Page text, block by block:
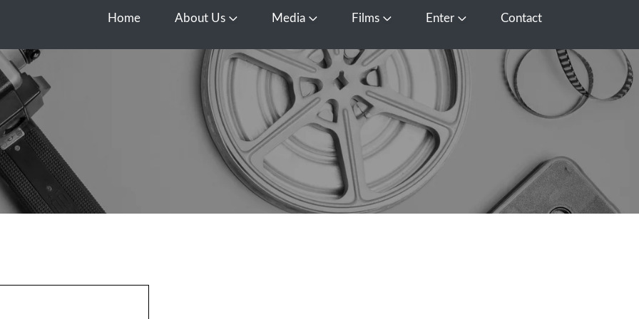
Home About Us Open About Us
Media Open Media
Films Open FilmsEnter Open EnterContact